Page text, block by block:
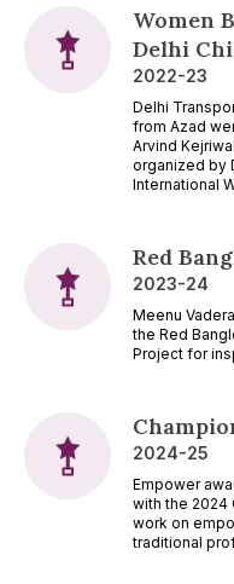
Women
Delhi
2022-23
Delhi
from Azad
Arvind
organized by
International
Red
2023-24
Meenu
the Red
Project for
2024-25
Empower
with the 2024
work on
traditional